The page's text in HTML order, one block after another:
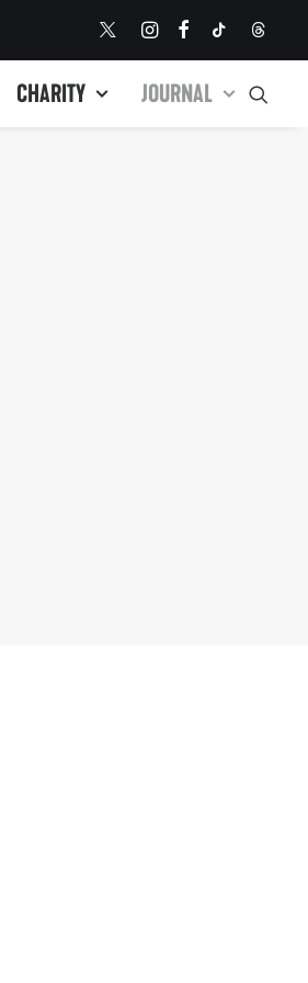
CHARITY JOURNAL